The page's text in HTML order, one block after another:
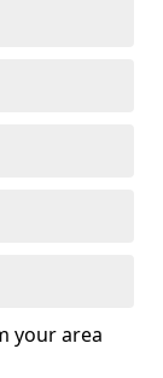
your area